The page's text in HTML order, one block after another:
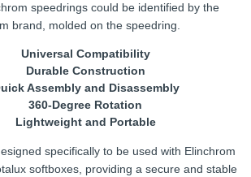
speedrings could be identified by the
brand, molded on the speedring.
Universal Compatibility
Durable Construction
Assembly and Disassembly
360-Degree Rotation
Lightweight and Portable
specifically to be used with Elinchrom
softboxes, providing a secure and stable